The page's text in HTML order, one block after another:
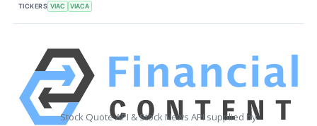
TICKERS VIAC VIACA
Stock Quote API & Stock News API supplied by